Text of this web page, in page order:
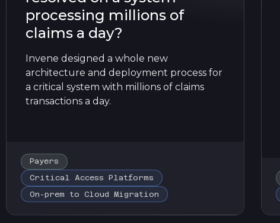
processing millions of
claims a day?
Invene designed a whole new
architecture and deployment process for
a critical system with millions of claims
transactions a day.
Payers
Critical Access Platforms
On-prem to Cloud Migration